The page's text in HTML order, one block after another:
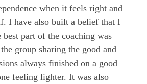
when it feels right and
I have also built a belief that I
part of the coaching was
group sharing the good and
always finished on a good
feeling lighter. It was also